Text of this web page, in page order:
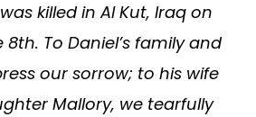
killed in Al Kut, Iraq on
To Daniel’s family and
our sorrow; to his wife
Mallory, we tearfully